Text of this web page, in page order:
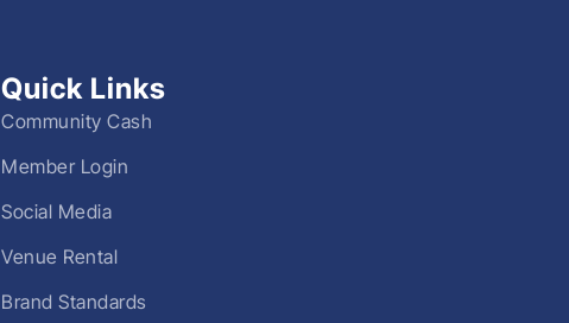
Quick Links
Community Cash
Member Login
Social Media
Venue Rental
Brand Standards